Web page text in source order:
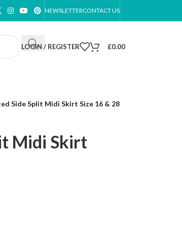
NEWSLETTERCONTACT US
LOGIN / REGISTER £0.00
Side Split Midi Skirt Size 16 & 28
Midi Skirt